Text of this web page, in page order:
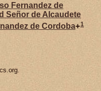
Fernandez de
Señor de Alcaudete
de Cordoba+1